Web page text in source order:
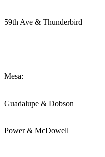
59th Ave & Thunderbird
Mesa:
Guadalupe & Dobson
Power & McDowell